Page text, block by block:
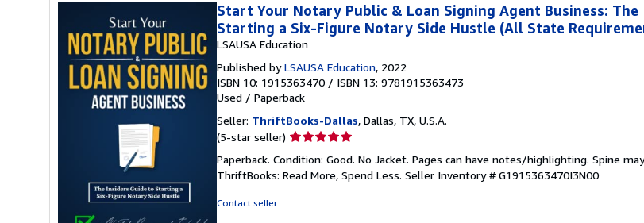
Start Your Notary Public & Loan Signing Agent Business:
Starting a Six-Figure Notary Side Hustle (All State
LSAUSA Education
Published byLSAUSA Education, 2022
ISBN 10: 1915363470 / ISBN 13: 9781915363473
Used / Paperback
Seller: ThriftBooks-Dallas, Dallas, TX, U.S.A.
(5-star seller) Seller
5
out
Paperback. Condition: Good. No Jacket. Pages can have notes/highlighting. Spine
ThriftBooks: Read More, Spend Less. Seller Inventory # G1915363470I3N00
Contact seller